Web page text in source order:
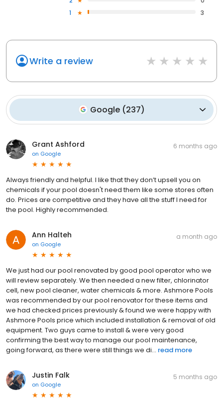
1
3
Write a review
Google (237)
Grant Ashford
on Google
6 months ago
Always friendly and helpful. I like that they don’t upsell you on
chemicals if your pool doesn't need them like some stores often
do. Prices are competitive and they have all the stuff I need for
the pool. Highly recommended.
Ann Halteh
on Google
a month ago
We just had our pool renovated by good pool operator who we
will review separately. We then needed a new filter, chlorinator
cell, new pool cleaner, water chemicals & more. Ashmore Pools
was recommended by our pool renovator for these items and
we had checked prices previously & found we were happy with
Ashmore Pools price which included installation & removal of old
equipment. Two guys came to install & were very good
confirming the best way to manage our pool maintenance,
going forward, as there were still things we di... read more
Justin Falk
on Google
5 months ago